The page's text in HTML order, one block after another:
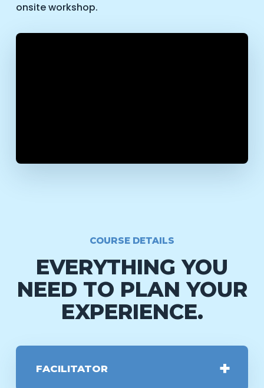
onsite workshop.
COURSE DETAILS
EVERYTHING YOU
NEED TO PLAN YOUR
EXPERIENCE.
FACILITATOR